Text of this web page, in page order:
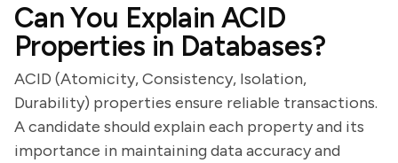
Can You Explain ACID
Properties in Databases?
ACID (Atomicity, Consistency, Isolation,
Durability) properties ensure reliable transactions.
A candidate should explain each property and its
importance in maintaining data accuracy and